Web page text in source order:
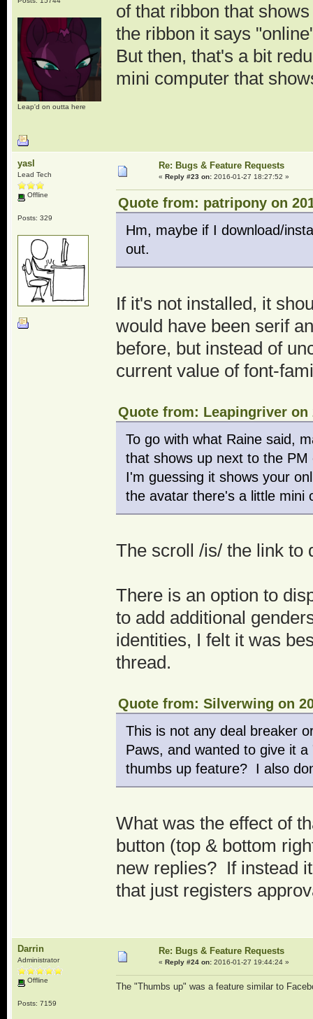
Leap'd on outta here
of that ribbon that
the ribbon it says
But then, that's a bit
mini computer that
yasl
Lead Tech
Offline
Posts: 329
Re: Bugs & Feature Requests
« Reply #23 on:2016-01-27 18:27:52 »
Quote from: patripony on
Hm, maybe if I download/
out.
If it's not installed, it
would have been serif
before, but instead of
current value of font-
Quote from: Leapingriver on
To go with what Raine said,
that shows up next to the
I'm guessing it shows your
the avatar there's a little mini
The scroll /is/ the link to
There is an option to
to add additional
identities, I felt it was
thread.
Quote from: Silverwing on
This is not any deal breaker
Paws, and wanted to give it
thumbs up feature? I also
What was the effect of
button (top & bottom
new replies? If instead
that just registers
Darrin
Administrator
Offline
Posts: 7159
Re: Bugs & Feature Requests
« Reply #24 on:2016-01-27 19:44:24 »
The "Thumbs up" was a feature similar to